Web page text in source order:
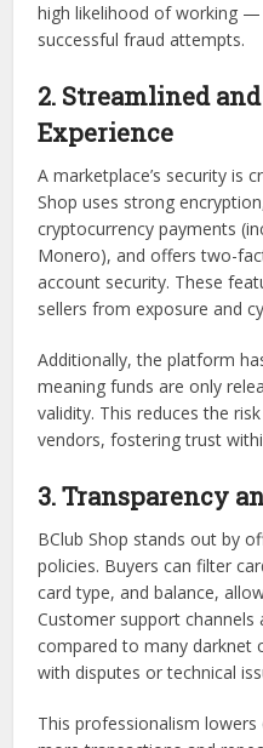
high likelihood of working —
successful fraud attempts.
2. Streamlined
Experience
A marketplace’s security is
Shop uses strong
cryptocurrency payments
Monero), and offers two-
account security. These
sellers from exposure and
Additionally, the platform
meaning funds are only
validity. This reduces the
vendors, fostering trust
3. Transparency
BClub Shop stands out by
policies. Buyers can filter
card type, and balance,
Customer support channels
compared to many darknet
with disputes or technical
This professionalism